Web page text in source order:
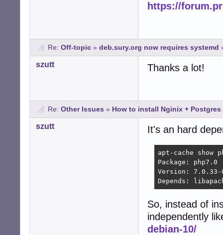
https://
Re: Off-topic » deb.sury.org now requires systemd
szutt Thanks a lot!
Re: Other Issues » How to install Nginix + Postgres
szutt It's an hard
apt-cache show
Package: php7.0
Version: 7.0.33-
Depends:
So, instead of
independently
debian-10/